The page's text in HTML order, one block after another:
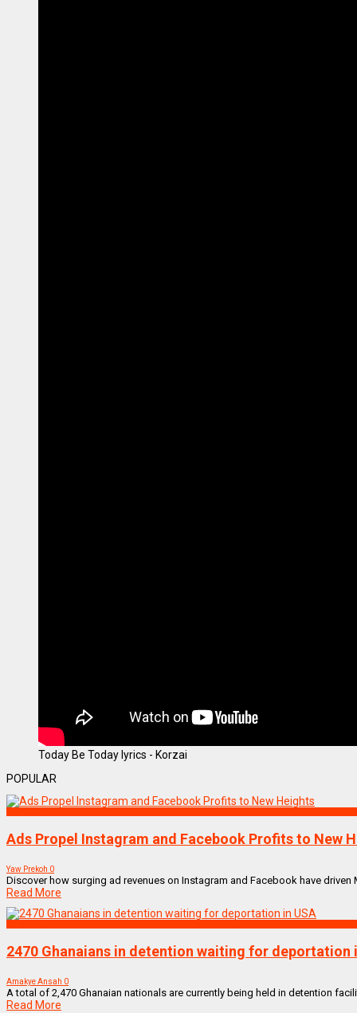
Today Be Today lyrics - Korzai
POPULAR
Ads Propel Instagram and Facebook Profits to New
Yaw Prekoh 0
Discover how surging ad revenues on Instagram and Facebook have
Read More
2470 Ghanaians in detention waiting for deportation
Amakye Ansah 0
A total of 2,470 Ghanaian nationals are currently being held in detention
Read More